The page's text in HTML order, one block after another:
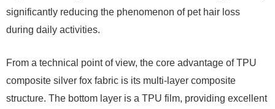
significantly reducing the phenomenon of pet hair loss
during daily activities.
From a technical point of view, the core advantage of TPU
composite silver fox fabric is its multi-layer composite
structure. The bottom layer is a TPU film, providing excellent